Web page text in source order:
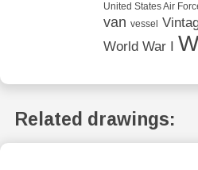
United States Air
van vessel
World War I
Related drawings: